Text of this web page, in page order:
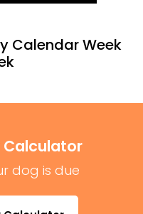
Calendar Week
Calculator
dog is due